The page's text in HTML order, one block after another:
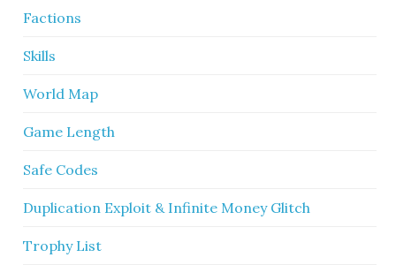
Factions
Skills
World Map
Game Length
Safe Codes
Duplication Exploit & Infinite Money Glitch
Trophy List